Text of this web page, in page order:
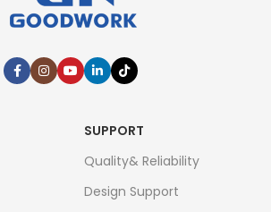
SUPPORT
Quality& Reliability
Design Support